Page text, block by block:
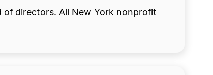
of directors. All New York nonprofit